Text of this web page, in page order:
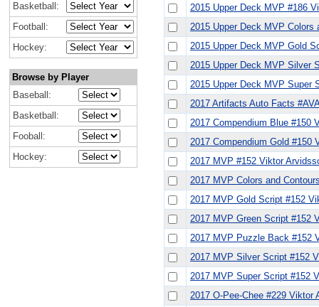
Basketball:
Football:
Hockey:
Browse by Player
Baseball:
Basketball:
Fooball:
Hockey:
2015 Upper Deck MVP #186
2015 Upper Deck MVP Colors
2015 Upper Deck MVP Gold
2015 Upper Deck MVP Silver
2015 Upper Deck MVP Super
2017 Artifacts Auto Facts
2017 Compendium Blue #150
2017 Compendium Gold #150
2017 MVP #152 Viktor
2017 MVP Colors and
2017 MVP Gold Script #152
2017 MVP Green Script #152
2017 MVP Puzzle Back #152
2017 MVP Silver Script #152
2017 MVP Super Script #152
2017 O-Pee-Chee #229 Viktor